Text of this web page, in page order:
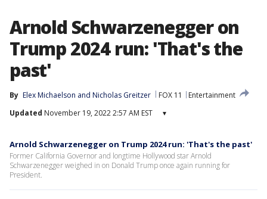
Arnold Schwarzenegger on
Trump 2024 run: 'That's the
past'
By Elex Michaelson and Nicholas Greitzer FOX 11
Entertainment
Updated November 19, 2022 2:57 AM EST ▾
Arnold Schwarzenegger on Trump 2024 run: 'That's the past'
Former California Governor and longtime Hollywood star Arnold
Schwarzenegger weighed in on Donald Trump once again running for
President.